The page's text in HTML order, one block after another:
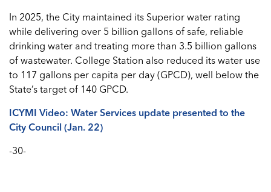
In 2025, the City maintained its Superior water rating
while delivering over 5 billion gallons of safe, reliable
drinking water and treating more than 3.5 billion gallons
of wastewater. College Station also reduced its water use
to 117 gallons per capita per day (GPCD), well below the
State’s target of 140 GPCD.
ICYMI Video: Water Services update presented to the
City Council (Jan. 22)
-30-